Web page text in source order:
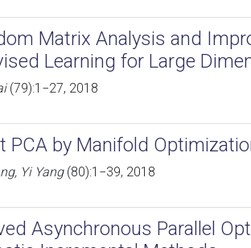
Matrix Analysis and
Learning for Large
(79):1−27, 2018
PCA by Manifold
Yi Yang(80):1−39, 2018
Asynchronous Parallel